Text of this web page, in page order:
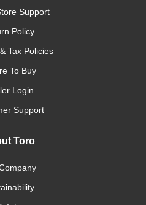
Support
Policy
Tax Policies
To Buy
Login
Support
Toro